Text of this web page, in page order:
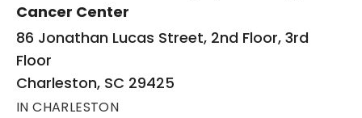
Cancer Center
86 Jonathan Lucas Street, 2nd Floor, 3rd
Floor
Charleston, SC 29425
IN CHARLESTON